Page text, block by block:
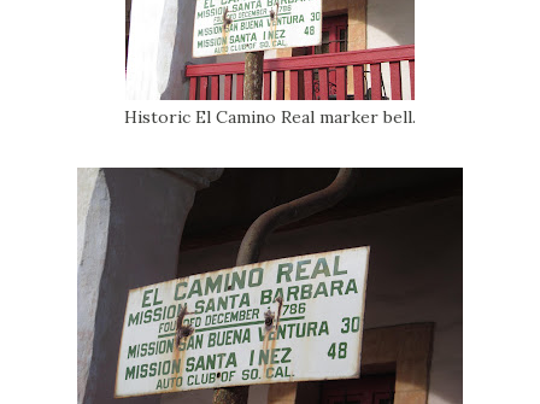
Historic El Camino Real marker bell.